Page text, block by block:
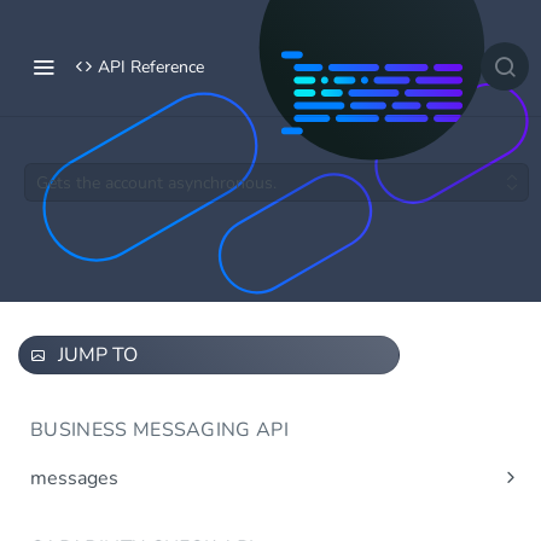
API Reference
Gets the account asynchronous.
JUMP TO
BUSINESS MESSAGING API
messages